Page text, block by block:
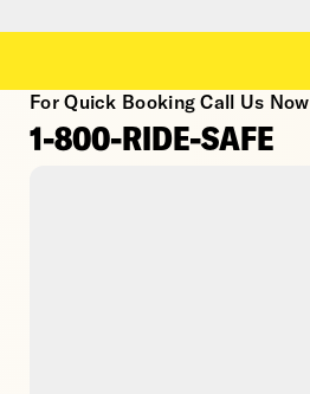
For Quick Booking Call Us Now
1-800-RIDE-SAFE